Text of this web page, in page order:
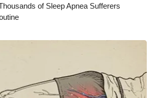
of Sleep Apnea Sufferers